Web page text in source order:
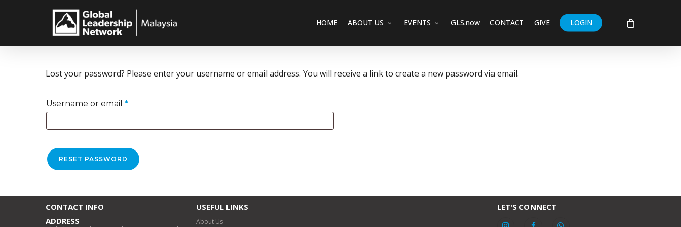
HOME ABOUT US EVENTS GLS.now CONTACT GIVE LOGIN
Lost your password? Please enter your username or email address. You will receive a link to create a new password via email.
Username or email *Required
RESET PASSWORD
CONTACT INFO
ADDRESS
USEFUL LINKS
About Us
LET'S CONNECT